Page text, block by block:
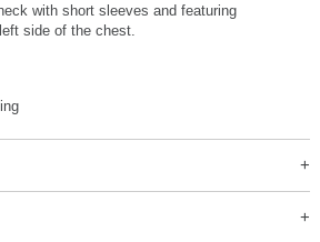
with short sleeves and featuring
side of the chest.